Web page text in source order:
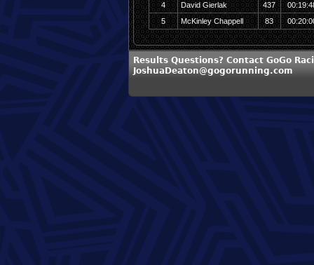
4
David Gierlak 437
5
McKinley Chappell 83
Results Questions? Contact GoGo
JoshuaDeaton@gogorunning.com